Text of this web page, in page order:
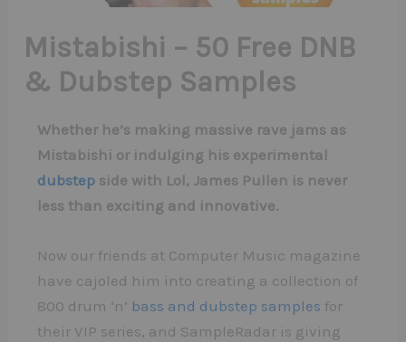
Mistabishi – 50 Free DNB
& Dubstep Samples
Whether he’s making massive rave jams as
Mistabishi or indulging his experimental
dubstep side with Lol, James Pullen is never
less than exciting and innovative.
Now our friends at Computer Music magazine
have cajoled him into creating a collection of
800 drum ‘n’ bass and dubstep samples for
their VIP series, and SampleRadar is giving